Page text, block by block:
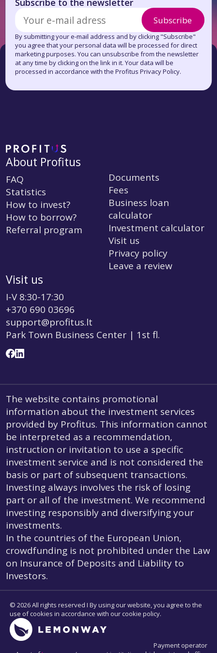
Subscribe to the newsletter
Subscribe
By submitting your e-mail address and by clicking "Subscribe"
you agree that your personal data will be processed for direct
marketing purposes. You can unsubscribe from the newsletter
at any time by clicking on the link in it. Your data will be
processed in accordance with the Profitus Privacy Policy.
About Profitus
FAQ
Statistics
How to invest?
How to borrow?
Referral program
Documents
Fees
Business loan
calculator
Investment calculator
Visit us
Privacy policy
Leave a review
Visit us
I-V 8:30-17:30
+370 690 03696
support@profitus.lt
Park Town Business Center | 1st fl.
The website contains promotional
information about the investment services
provided by Profitus. This information cannot
be interpreted as a recommendation,
instruction or invitation to use a specific
investment service and is not considered the
basis or part of subsequent transactions.
Investing always involves the risk of losing
part or all of the investment. We recommend
investing responsibly and diversifying your
investments.
In the countries of the European Union,
crowdfunding is not prohibited under the Law
on Insurance of Deposits and Liability to
Investors.
© 2026 All rights reserved I By using our website, you agree to the
use of cookies in accordance with our cookie policy.
Payment operator